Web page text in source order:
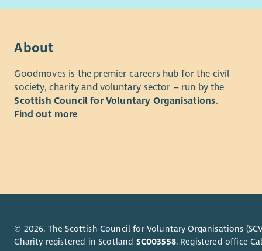
The post
strategic
For
About
Goodmoves is the premier careers hub for the civil
society, charity and voluntary sector – run by the
Scottish Council for Voluntary Organisations.
Find out more
© 2026. The Scottish Council for Voluntary Organisations
Charity registered in Scotland SC003558. Registered office